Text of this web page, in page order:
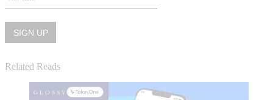
Related Reads